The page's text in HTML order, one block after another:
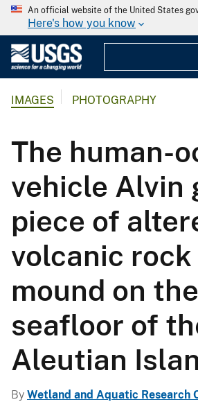
An official website of the United States
Here's how you know
IMAGES PHOTOGRAPHY
The human-
vehicle Alvin
piece of
volcanic
mound on the
seafloor of
Aleutian
By Wetland and Aquatic Research